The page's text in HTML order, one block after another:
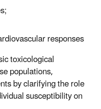
responses
toxicological
populations,
by clarifying the role
susceptibility on